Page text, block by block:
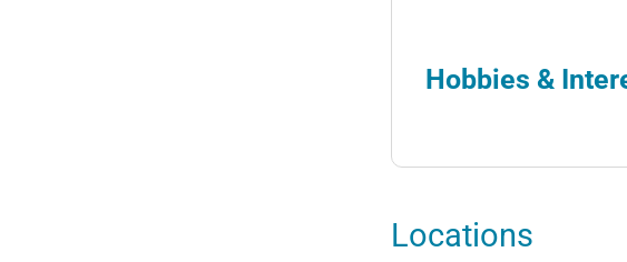
Hobbies &
Locations